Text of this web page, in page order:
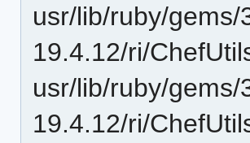
usr/lib/ruby/
19.4.12/ri/
usr/lib/ruby/
19.4.12/ri/